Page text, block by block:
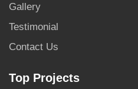
Gallery
Testimonial
Contact Us
Top Projects